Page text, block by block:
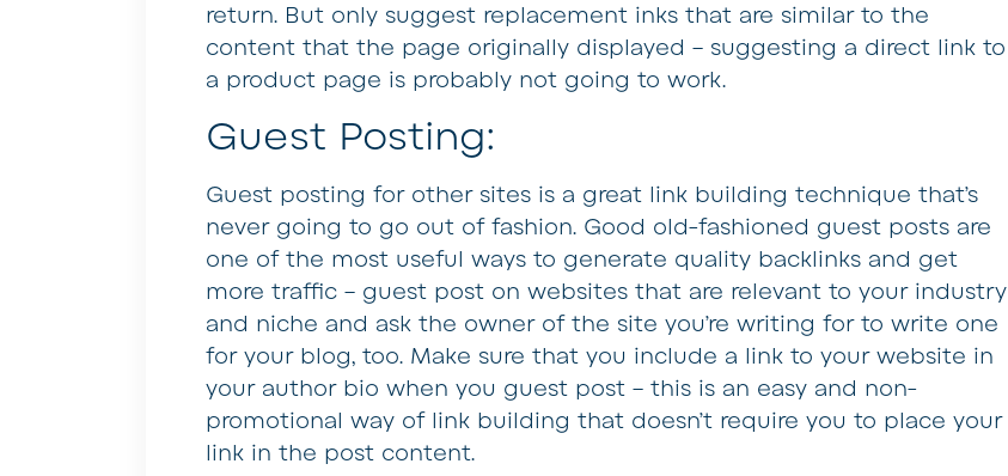
return. But only suggest replacement inks that are similar to the
content that the page originally displayed – suggesting a direct link to
a product page is probably not going to work.
Guest Posting:
Guest posting for other sites is a great link building technique that’s
never going to go out of fashion. Good old-fashioned guest posts are
one of the most useful ways to generate quality backlinks and get
more traffic – guest post on websites that are relevant to your industry
and niche and ask the owner of the site you’re writing for to write one
for your blog, too. Make sure that you include a link to your website in
your author bio when you guest post – this is an easy and non-
promotional way of link building that doesn’t require you to place your
link in the post content.